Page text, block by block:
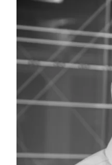
News & Articles
Newsletters